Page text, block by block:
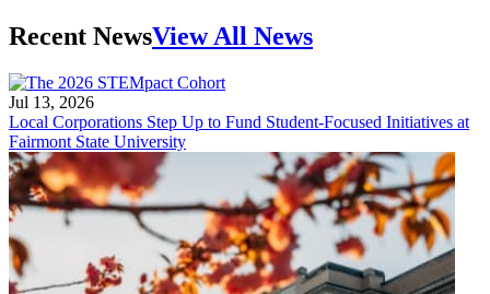
Recent NewsView All News
Jul 13, 2026
Local Corporations Step Up to Fund Student-Focused Initiatives at
Fairmont State University